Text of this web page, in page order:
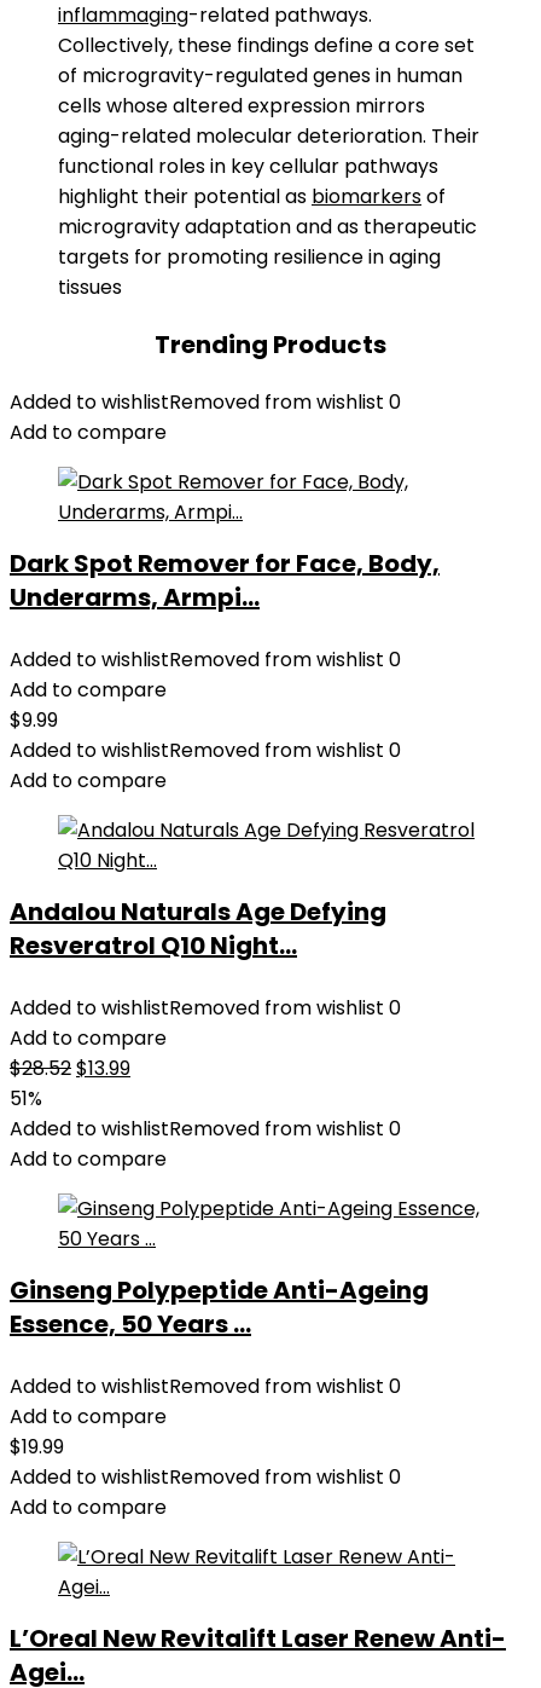
inflammaging-related pathways.
Collectively, these findings define a core set
of microgravity-regulated genes in human
cells whose altered expression mirrors
aging-related molecular deterioration. Their
functional roles in key cellular pathways
highlight their potential as biomarkersof
microgravity adaptation and as therapeutic
targets for promoting resilience in aging
tissues
Trending Products
Added to wishlistRemoved from wishlist 0
Add to compare
Dark Spot Remover for Face, Body,
Underarms, Armpi...
Added to wishlistRemoved from wishlist 0
Add to compare
$9.99
Added to wishlistRemoved from wishlist 0
Add to compare
Andalou Naturals Age Defying
Resveratrol Q10 Night...
Added to wishlistRemoved from wishlist 0
Add to compare
$28.52Original
was:
$28.52.
$13.99Current
is:
$13.99.
51%
Added to wishlistRemoved from wishlist 0
Add to compare
Ginseng Polypeptide Anti-Ageing
Essence, 50 Years ...
Added to wishlistRemoved from wishlist 0
Add to compare
$19.99
Added to wishlistRemoved from wishlist 0
Add to compare
L’Oreal New Revitalift Laser Renew Anti-
Agei...